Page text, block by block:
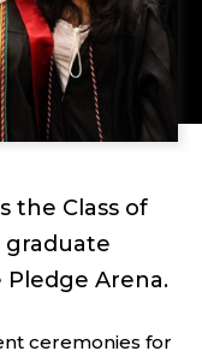
the Class of
graduate
Arena.
ceremonies for